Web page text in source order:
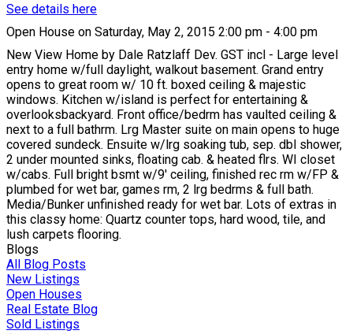
See details here
Open House on Saturday, May 2, 2015 2:00 pm - 4:00 pm
New View Home by Dale Ratzlaff Dev. GST incl - Large level
entry home w/full daylight, walkout basement. Grand entry
opens to great room w/ 10 ft. boxed ceiling & majestic
windows. Kitchen w/island is perfect for entertaining &
overlooksbackyard. Front office/bedrm has vaulted ceiling &
next to a full bathrm. Lrg Master suite on main opens to huge
covered sundeck. Ensuite w/lrg soaking tub, sep. dbl shower,
2 under mounted sinks, floating cab. & heated flrs. WI closet
w/cabs. Full bright bsmt w/9' ceiling, finished rec rm w/FP &
plumbed for wet bar, games rm, 2 lrg bedrms & full bath.
Media/Bunker unfinished ready for wet bar. Lots of extras in
this classy home: Quartz counter tops, hard wood, tile, and
lush carpets flooring.
Blogs
All Blog Posts
New Listings
Open Houses
Real Estate Blog
Sold Listings